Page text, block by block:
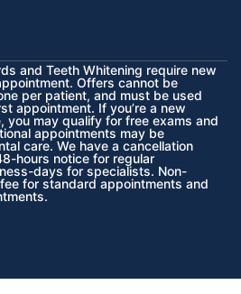
and Teeth Whitening require new
Offers cannot be
per patient, and must be used
appointment. If you’re a new
you may qualify for free exams and
appointments may be
care. We have a cancellation
hours notice for regular
days for specialists. Non-
for standard appointments and